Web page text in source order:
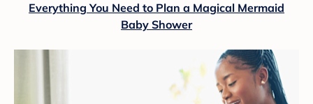
Everything You Need to Plan a Magical Mermaid
Baby Shower